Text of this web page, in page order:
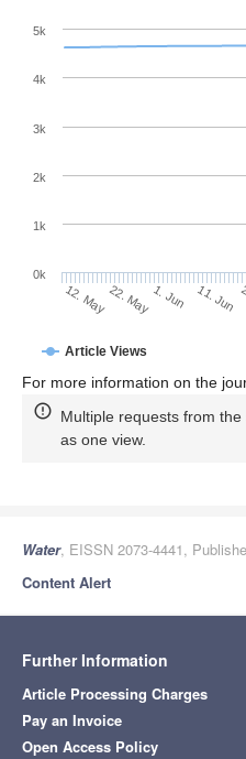
Article Views
12. May22. May1. Jun 11. Jun
0k
1k
2k
3k
4k
5k
For more information on the
Multiple requests from
as one view.
Water, EISSN 2073-4441,
Content Alert
Further Information
Article Processing Charges
Pay an Invoice
Open Access Policy